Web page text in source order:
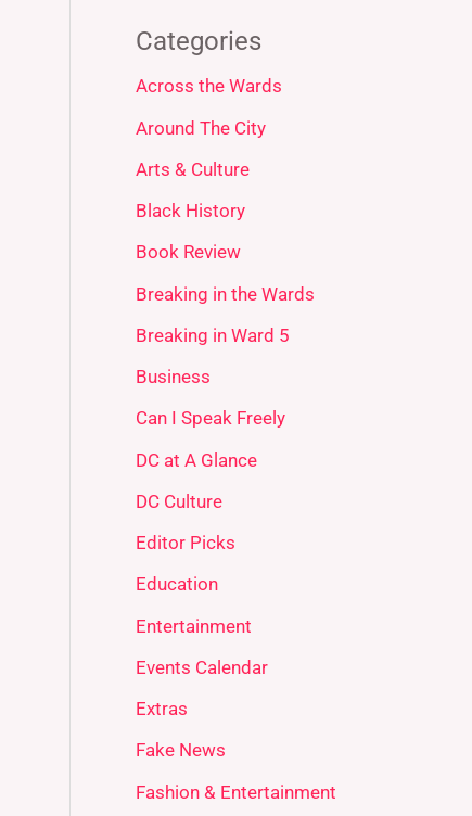
Categories
Across the Wards
Around The City
Arts & Culture
Black History
Book Review
Breaking in the Wards
Breaking in Ward 5
Business
Can I Speak Freely
DC at A Glance
DC Culture
Editor Picks
Education
Entertainment
Events Calendar
Extras
Fake News
Fashion & Entertainment